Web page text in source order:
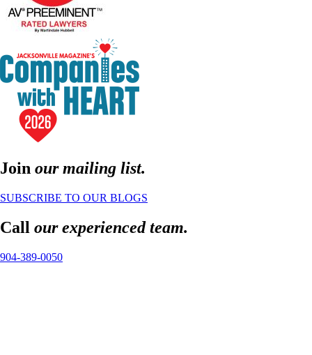
Join our mailing list.
SUBSCRIBE TO OUR BLOGS
Call our experienced team.
904-389-0050